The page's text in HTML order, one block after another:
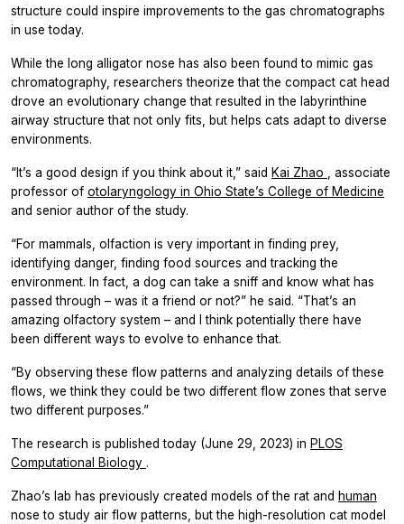
structure could inspire improvements to the gas chromatographs
in use today.
While the long alligator nose has also been found to mimic gas
chromatography, researchers theorize that the compact cat head
drove an evolutionary change that resulted in the labyrinthine
airway structure that not only fits, but helps cats adapt to diverse
environments.
“It’s a good design if you think about it,” said Kai Zhao
, associate
professor of otolaryngology in Ohio State’s College of Medicine
and senior author of the study.
“For mammals, olfaction is very important in finding prey,
identifying danger, finding food sources and tracking the
environment. In fact, a dog can take a sniff and know what has
passed through – was it a friend or not?” he said. “That’s an
amazing olfactory system – and I think potentially there have
been different ways to evolve to enhance that.
“By observing these flow patterns and analyzing details of these
flows, we think they could be two different flow zones that serve
two different purposes.”
The research is published today (June 29, 2023) in PLOS
Computational Biology .
Zhao’s lab has previously created models of the rat and human
nose to study air flow patterns, but the high-resolution cat model